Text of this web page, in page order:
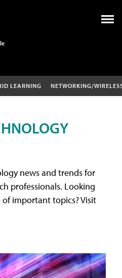
LEARNING NETWORKING/
news and trends for
professionals. Looking
important topics? Visit